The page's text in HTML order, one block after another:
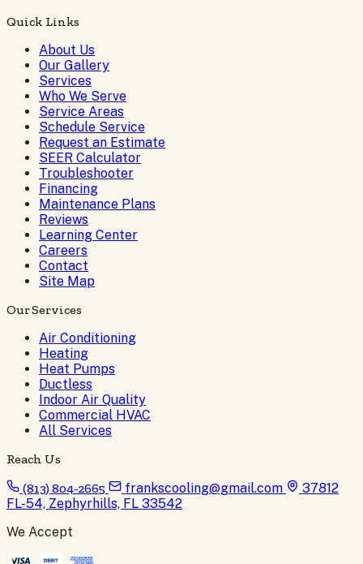
Quick Links
About Us
Our Gallery
Services
Who We Serve
Service Areas
Schedule Service
Request an Estimate
SEER Calculator
Troubleshooter
Financing
Maintenance Plans
Reviews
Learning Center
Careers
Contact
Site Map
Our Services
Air Conditioning
Heating
Heat Pumps
Ductless
Indoor Air Quality
Commercial HVAC
All Services
Reach Us
(813) 804-2665
frankscooling@gmail.com
37812
FL-54, Zephyrhills, FL 33542
We Accept